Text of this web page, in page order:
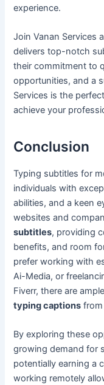
experience.
Join Vanan Services
delivers top-notch
their commitment to
opportunities, and a
Services is the
achieve your
Conclusion
Typing subtitles for
individuals with
abilities, and a keen
websites and
subtitles, providing
benefits, and room
prefer working with
Ai-Media, or
Fiverr, there are
typing captions
By exploring these
growing demand for
potentially earning a
working remotely